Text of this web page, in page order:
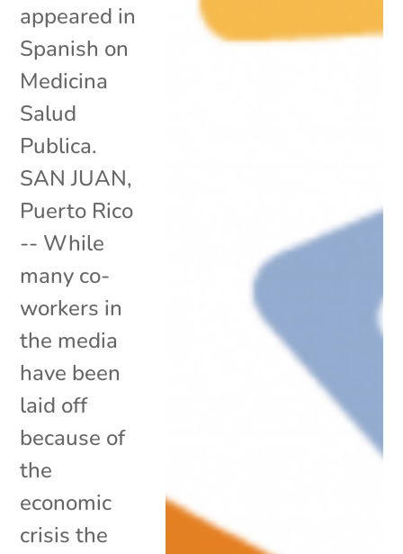
appeared in
Spanish on
Medicina
Salud
Publica.
SAN JUAN,
Puerto Rico
-- While
many co-
workers in
the media
have been
laid off
because of
the
economic
crisis the